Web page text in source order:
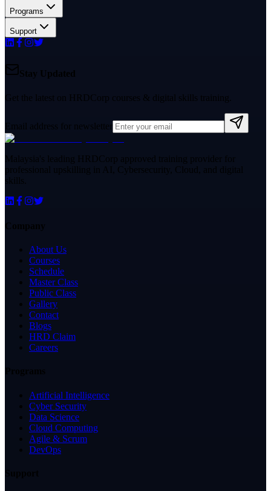
Programs
Support
Stay Updated
Get the latest on HRDCorp courses & digital skills training.
Email address for newsletter
Malaysia's leading HRDCorp approved training provider for
professional upskilling in AI, Cybersecurity, Cloud, and digital
skills.
Company
About Us
Courses
Schedule
Master Class
Public Class
Gallery
Contact
Blogs
HRD Claim
Careers
Artificial Intelligence
Cyber Security
Data Science
Cloud Computing
Agile & Scrum
DevOps